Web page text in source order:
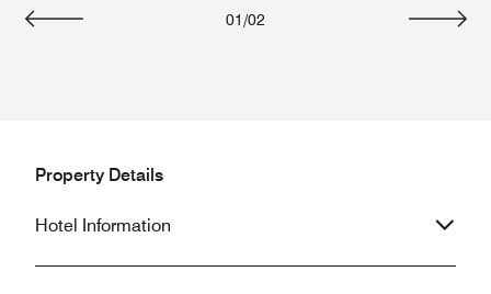
01 /02
Property Details
Hotel Information